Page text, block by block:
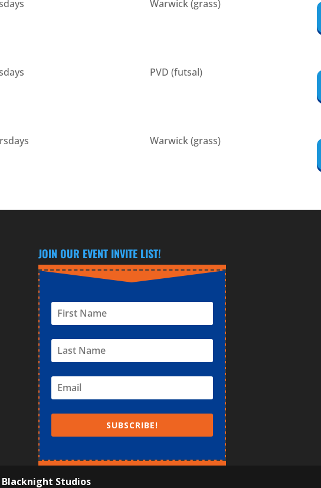
Warwick (grass)
PVD (futsal)
Warwick (grass)
JOIN OUR EVENT INVITE LIST!
SUBSCRIBE!
Blacknight Studios